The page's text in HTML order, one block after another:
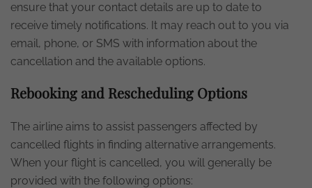
ensure that your contact details are up to date to
receive timely notifications. It may reach out to you via
email, phone, or SMS with information about the
cancellation and the available options.
Rebooking and Rescheduling Options
The airline aims to assist passengers affected by
cancelled flights in finding alternative arrangements.
When your flight is cancelled, you will generally be
provided with the following options: